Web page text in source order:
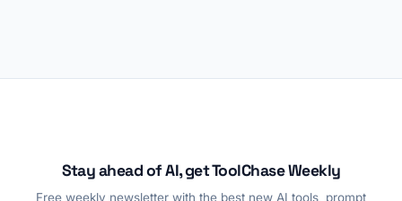
Stay ahead of AI, get ToolChase Weekly
Free weekly newsletter with the best new AI tools, prompt